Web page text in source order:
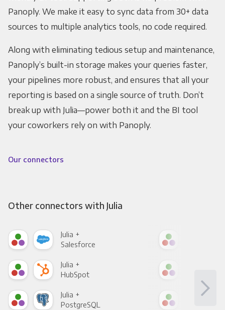
Panoply. We make it easy to sync data from 30+ data
sources to multiple analytics tools, no code required.
Along with eliminating tedious setup and maintenance,
Panoply’s built-in storage makes your queries faster,
your pipelines more robust, and ensures that all your
reporting is based on a single source of truth. Don’t
break up with Julia—power both it and the BI tool
your coworkers rely on with Panoply.
Our connectors
Other connectors with Julia
Julia +
Salesforce
Julia +
HubSpot
Julia +
PostgreSQL